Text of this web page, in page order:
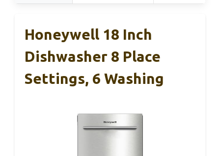
Honeywell 18 Inch
Dishwasher 8 Place
Settings, 6 Washing